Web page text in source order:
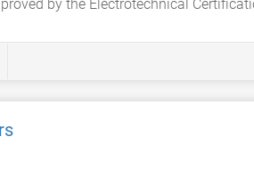
by the Electrotechnical